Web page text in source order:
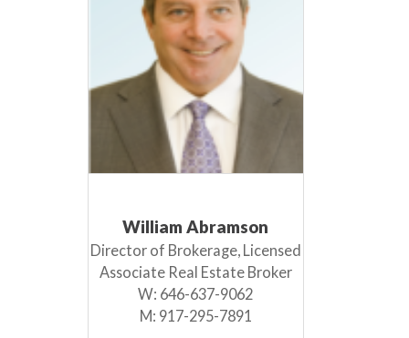
William Abramson
Director of Brokerage, Licensed
Associate Real Estate Broker
W: 646-637-9062
M: 917-295-7891